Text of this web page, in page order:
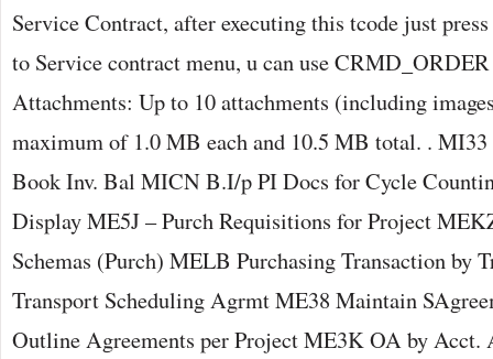
Service Contract, after executing this tcode just
to Service contract menu, u can use
Attachments: Up to 10 attachments (including
maximum of 1.0 MB each and 10.5 MB total. .
Book Inv. Bal MICN B.I/p PI Docs for Cycle
Display ME5J – Purch Requisitions for Project
Schemas (Purch) MELB Purchasing Transaction by
Transport Scheduling Agrmt ME38 Maintain
Outline Agreements per Project ME3K OA by Acct.